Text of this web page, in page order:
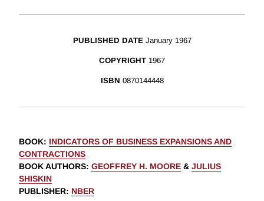
PUBLISHED DATE January 1967
COPYRIGHT 1967
ISBN 0870144448
BOOK: INDICATORS OF BUSINESS EXPANSIONS AND
CONTRACTIONS
BOOK AUTHORS: GEOFFREY H. MOORE & JULIUS
SHISKIN
PUBLISHER: NBER